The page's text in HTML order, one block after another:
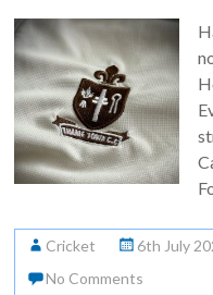
Cricket 6th July
No Comments